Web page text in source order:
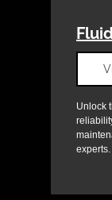
Unlock
experts.